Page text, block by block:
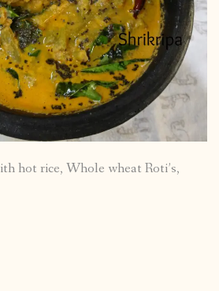
hot rice, Whole wheat Roti’s,